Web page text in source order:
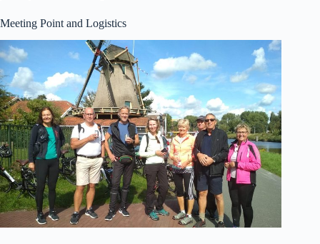
Meeting Point and Logistics